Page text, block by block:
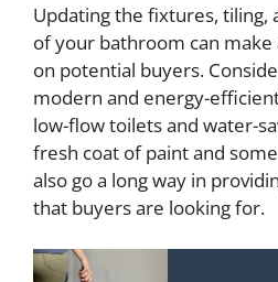
Updating the fixtures, tiling,
of your bathroom can
on potential buyers.
modern and energy-
low-flow toilets and water-
fresh coat of paint and
also go a long way in
that buyers are looking for.